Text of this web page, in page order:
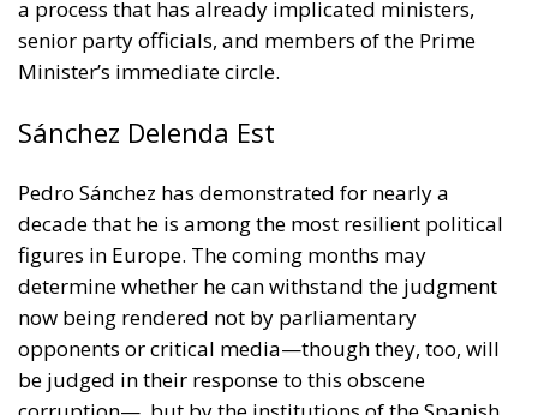
a process that has already implicated ministers,
senior party officials, and members of the Prime
Minister’s immediate circle.
Sánchez Delenda Est
Pedro Sánchez has demonstrated for nearly a
decade that he is among the most resilient political
figures in Europe. The coming months may
determine whether he can withstand the judgment
now being rendered not by parliamentary
opponents or critical media—though they, too, will
be judged in their response to this obscene